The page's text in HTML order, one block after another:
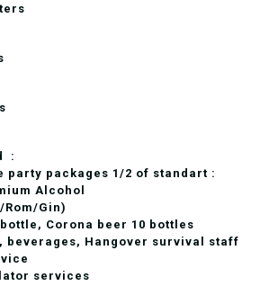
:
party packages 1/2 of standart :
Alcohol
Rom/Gin)
Corona beer 10 bottles
beverages, Hangover survival staff
services